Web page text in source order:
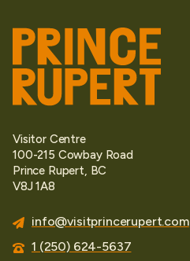
Visitor Centre
100-215 Cowbay Road
Prince Rupert, BC
V8J 1A8
info@visitprincerupert.com
1 (250) 624-5637